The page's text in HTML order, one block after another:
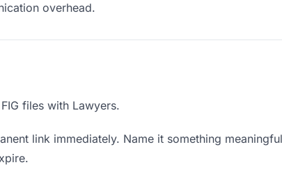
overhead.
files with Lawyers.
link immediately. Name it something